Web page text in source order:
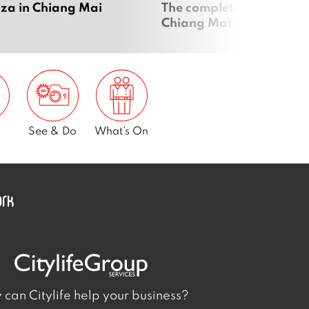
in Chiang Mai
The complete vegan
Chiang Mai
See & Do What’s On
can Citylife help your business?